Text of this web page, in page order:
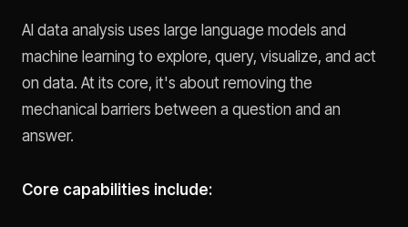
AI data analysis uses large language models and
machine learning to explore, query, visualize, and act
on data. At its core, it's about removing the
mechanical barriers between a question and an
answer.
Core capabilities include: